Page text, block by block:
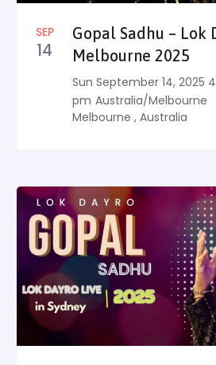
SEP
14
Gopal Sadhu – Lok
Melbourne 2025
Sun September 14, 2025
pm Australia/Melbourne
Melbourne , Australia